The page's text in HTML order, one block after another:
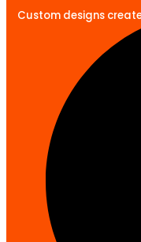
Custom designs